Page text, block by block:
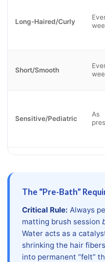
Long-Haired/Curly
Short/Smooth
Sensitive/Pediatric
As
The “Pre-Bath”
Critical Rule: Always
matting brush session
Water acts as a
shrinking the hair
into permanent “felt”